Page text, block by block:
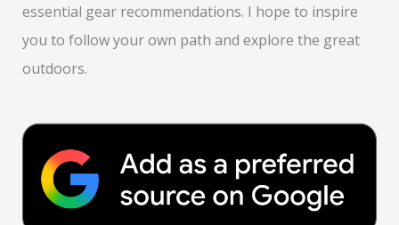
essential gear recommendations. I hope to inspire
you to follow your own path and explore the great
outdoors.